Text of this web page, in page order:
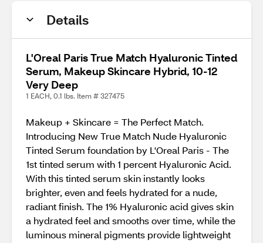
Details
L'Oreal Paris True Match Hyaluronic Tinted
Serum, Makeup Skincare Hybrid, 10-12
Very Deep
1 EACH, 0.1 lbs. Item # 327475
Makeup + Skincare = The Perfect Match.
Introducing New True Match Nude Hyaluronic
Tinted Serum foundation by L'Oreal Paris - The
1st tinted serum with 1 percent Hyaluronic Acid.
With this tinted serum skin instantly looks
brighter, even and feels hydrated for a nude,
radiant finish. The 1% Hyaluronic acid gives skin
a hydrated feel and smooths over time, while the
luminous mineral pigments provide lightweight